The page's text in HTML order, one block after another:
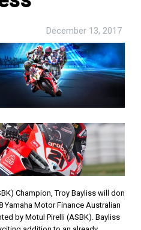
December 13, 2017
Champion, Troy Bayliss will don
Yamaha Motor Finance Australian
by Motul Pirelli (ASBK). Bayliss